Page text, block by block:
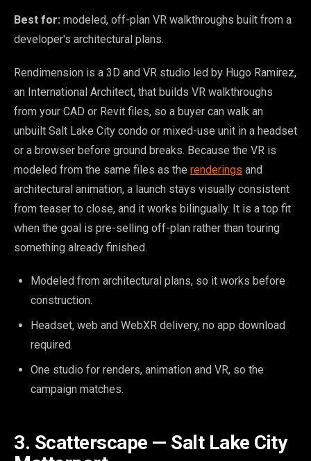
Best for: modeled, off-plan VR walkthroughs built from a
developer's architectural plans.
Rendimension is a 3D and VR studio led by Hugo Ramirez,
an International Architect, that builds VR walkthroughs
from your CAD or Revit files, so a buyer can walk an
unbuilt Salt Lake City condo or mixed-use unit in a headset
or a browser before ground breaks. Because the VR is
modeled from the same files as the renderings and
architectural animation, a launch stays visually consistent
from teaser to close, and it works bilingually. It is a top fit
when the goal is pre-selling off-plan rather than touring
something already finished.
Modeled from architectural plans, so it works before
construction.
Headset, web and WebXR delivery, no app download
required.
One studio for renders, animation and VR, so the
campaign matches.
3. Scatterscape — Salt Lake City